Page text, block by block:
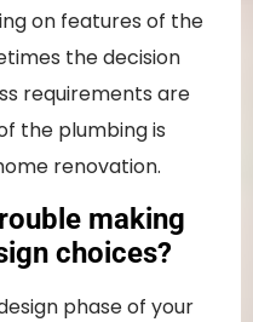
on features of the
the decision
requirements are
the plumbing is
renovation.
making
choices?
phase of your